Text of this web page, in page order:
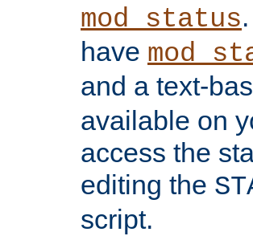
mod_status
have
and a text-
available on
access the
editing the
script.